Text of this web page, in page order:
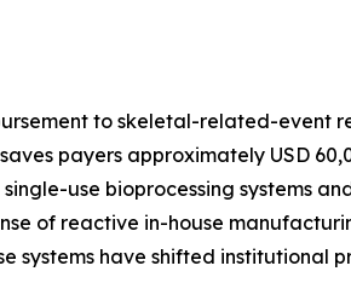
to skeletal-related-event
payers approximately USD
use bioprocessing systems
of reactive in-house
systems have shifted institutional